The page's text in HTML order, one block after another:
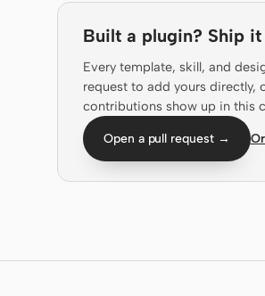
Built a plugin? Ship
Every template, skill, and
request to add yours directly,
contributions show up in this
Open a pull request →